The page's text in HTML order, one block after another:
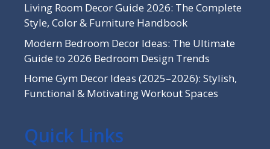
Living Room Decor Guide 2026: The Complete
Style, Color & Furniture Handbook
Modern Bedroom Decor Ideas: The Ultimate
Guide to 2026 Bedroom Design Trends
Home Gym Decor Ideas (2025–2026): Stylish,
Functional & Motivating Workout Spaces
Quick Links